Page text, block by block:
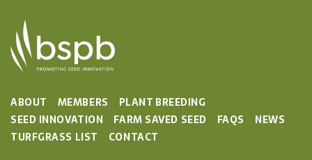
ABOUT MEMBERS
PLANT BREEDING
SEED INNOVATION
FARM SAVED SEED FAQS
NEWS
TURFGRASS LIST
CONTACT